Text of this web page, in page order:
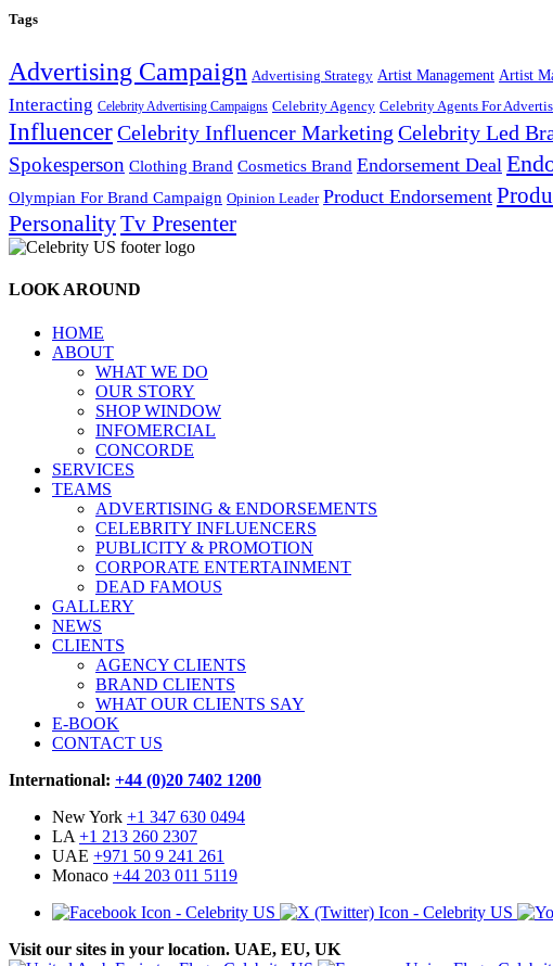
Tags
Advertising Campaign Advertising Strategy Artist Management Artist
Interacting Celebrity Advertising Campaigns Celebrity Agency Celebrity Agents For
InfluencerCelebrity Influencer Marketing Celebrity Led
Spokesperson Clothing Brand Cosmetics Brand Endorsement Deal
Olympian For Brand Campaign Opinion Leader Product Endorsement
PersonalityTv Presenter
LOOK AROUND
HOME
ABOUT
WHAT WE DO
OUR STORY
SHOP WINDOW
INFOMERCIAL
CONCORDE
SERVICES
TEAMS
ADVERTISING & ENDORSEMENTS
CELEBRITY INFLUENCERS
PUBLICITY & PROMOTION
CORPORATE ENTERTAINMENT
DEAD FAMOUS
GALLERY
NEWS
CLIENTS
AGENCY CLIENTS
BRAND CLIENTS
WHAT OUR CLIENTS SAY
E-BOOK
CONTACT US
International: +44 (0)20 7402 1200
New York +1 347 630 0494
LA +1 213 260 2307
UAE +971 50 9 241 261
Monaco +44 203 011 5119
Visit our sites in your location. UAE, EU, UK